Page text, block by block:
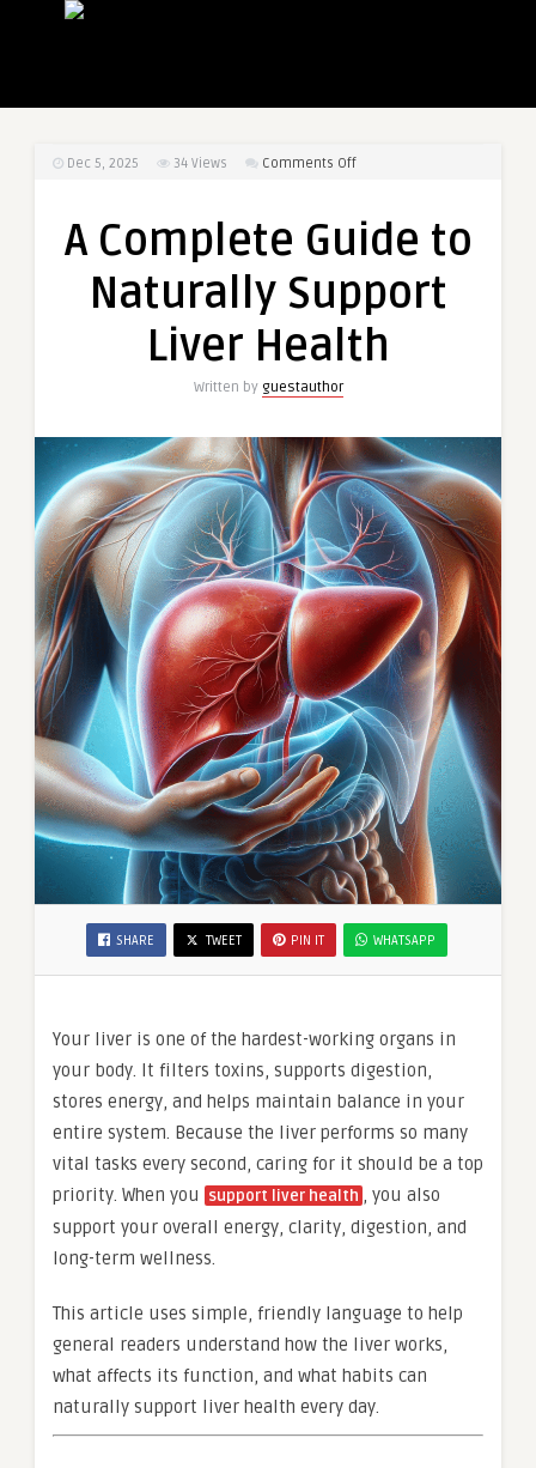
Dec 5, 2025 34 Views Comments Offon
Guide
Naturally
Support
Liver
A Complete Guide to
Naturally Support
Liver Health
Written by guestauthor
SHARE TWEET PIN IT WHATSAPP
Your liver is one of the hardest-working organs in
your body. It filters toxins, supports digestion,
stores energy, and helps maintain balance in your
entire system. Because the liver performs so many
vital tasks every second, caring for it should be a top
priority. When you
support liver health , you also
support your overall energy, clarity, digestion, and
long-term wellness.
This article uses simple, friendly language to help
general readers understand how the liver works,
what affects its function, and what habits can
naturally support liver health every day.